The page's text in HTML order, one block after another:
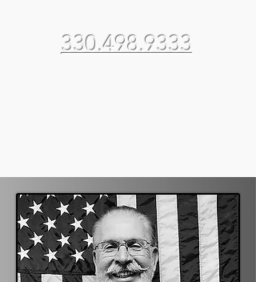
330.498.9333